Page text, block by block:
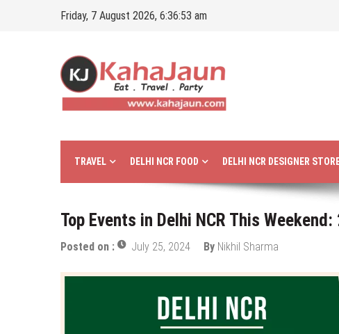
Friday, 7 August 2026, 6:36:55 am
Kahajaun
TRAVEL DELHI NCR FOOD DELHI NCR DESIGNER
Top Events in Delhi NCR This
Posted on : July 25, 2024 By Nikhil Sharma